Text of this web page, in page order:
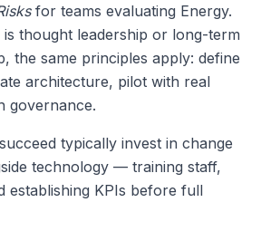
for teams evaluating Energy.
thought leadership or long-term
the same principles apply: define
architecture, pilot with real
governance.
typically invest in change
technology — training staff,
establishing KPIs before full